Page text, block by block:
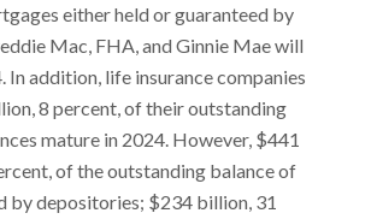
either held or guaranteed by
Mac, FHA, and Ginnie Mae will
In addition, life insurance companies
8 percent, of their outstanding
mature in 2024. However, $441
of the outstanding balance of
by depositories; $234 billion, 31